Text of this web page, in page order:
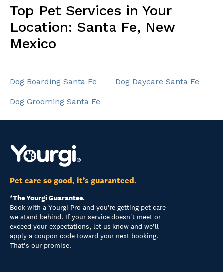
Top Pet Services in Your
Location: Santa Fe, New
Mexico
Dog Boarding Santa Fe Dog Daycare Santa Fe
Dog Grooming Santa Fe
Pet care so good, it’s guaranteed.
*The Yourgi Guarantee.
Book with a Yourgi Pro and you're getting pet care
we stand behind. If your service doesn't meet or
exceed your expectations, let us know and we'll
apply a coupon code toward your next booking.
That's our promise.